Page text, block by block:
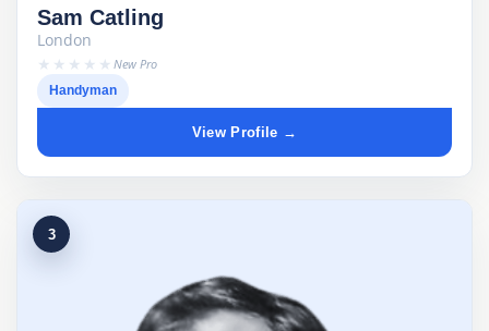
Sam Catling
London
★★★★★ New Pro
Handyman
View Profile →
3